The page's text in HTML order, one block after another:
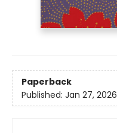
Paperback
Published: Jan 27, 2026